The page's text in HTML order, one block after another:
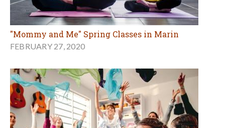
"Mommy and Me" Spring Classes in Marin
FEBRUARY 27, 2020